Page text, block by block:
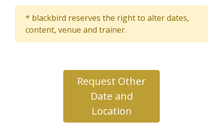
* blackbird reserves the right to alter dates,
content, venue and trainer.
Request Other
Date and
Location